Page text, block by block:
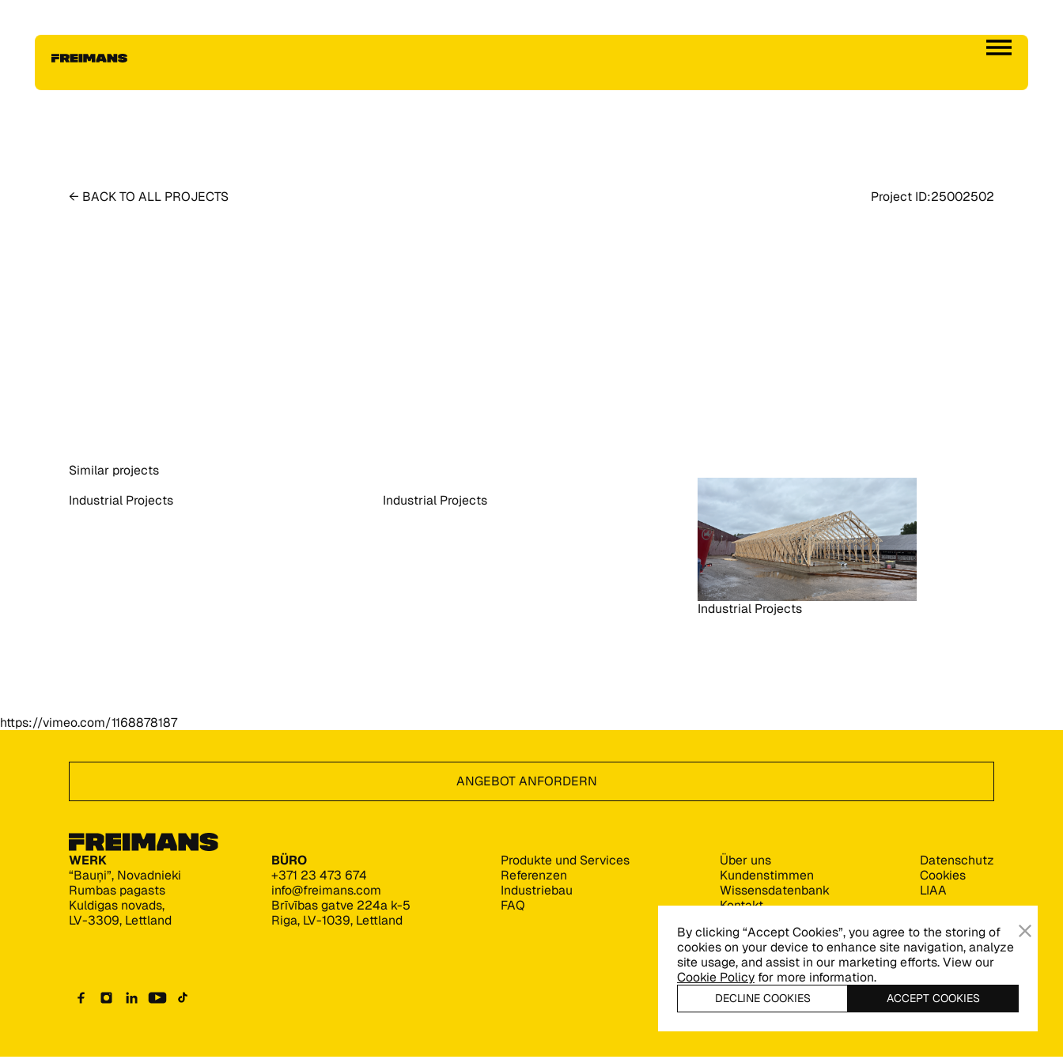
← BACK TO ALL PROJECTS Project ID:25002502
Similar projects
Industrial Projects
Industrial Projects
Industrial Projects
https://vimeo.com/1168878187
ANGEBOT ANFORDERN
WERK
“Bauņi”, Novadnieki
Rumbas pagasts
Kuldigas novads,
LV-3309, Lettland
BÜRO
+371 23 473 674
info@freimans.com
Brīvības gatve 224a k-5
Riga, LV-1039, Lettland
Produkte und Services
Referenzen
Industriebau
FAQ
Über uns
Kundenstimmen
Wissensdatenbank
Kontakt
Datenschutz
Cookies
LIAA
By clicking “Accept Cookies”, you agree to the storing of
cookies on your device to enhance site navigation, analyze
site usage, and assist in our marketing efforts. View our
Cookie Policy for more information.
DECLINE COOKIES ACCEPT COOKIES